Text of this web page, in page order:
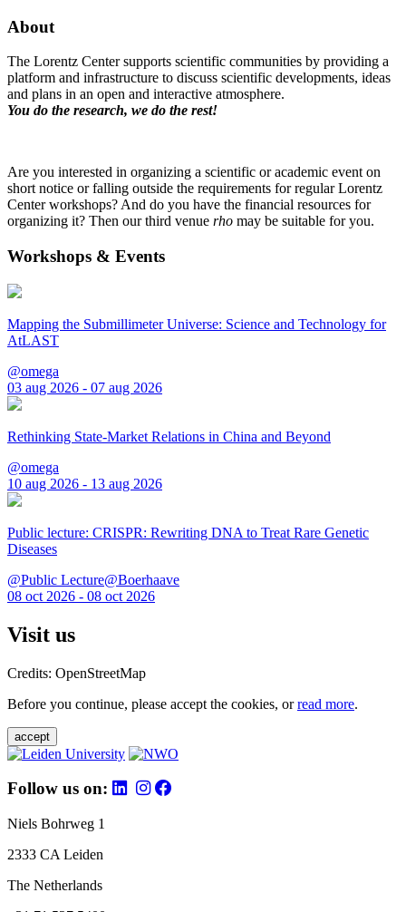
About
The Lorentz Center supports scientific communities by providing a
platform and infrastructure to discuss scientific developments, ideas
and plans in an open and interactive atmosphere.
You do the research, we do the rest!
Are you interested in organizing a scientific or academic event on
short notice or falling outside the requirements for regular Lorentz
Center workshops? And do you have the financial resources for
organizing it? Then our third venue rho may be suitable for you.
Workshops & Events
Mapping the Submillimeter Universe: Science and Technology for
AtLAST
@omega
03 aug 2026 - 07 aug 2026
Rethinking State-Market Relations in China and Beyond
@omega
10 aug 2026 - 13 aug 2026
Public lecture: CRISPR: Rewriting DNA to Treat Rare Genetic
Diseases
@Public Lecture@Boerhaave
08 oct 2026 - 08 oct 2026
Visit us
Credits: OpenStreetMap
Before you continue, please accept the cookies, orread more.
accept
Follow us on:
Niels Bohrweg 1
2333 CA Leiden
The Netherlands